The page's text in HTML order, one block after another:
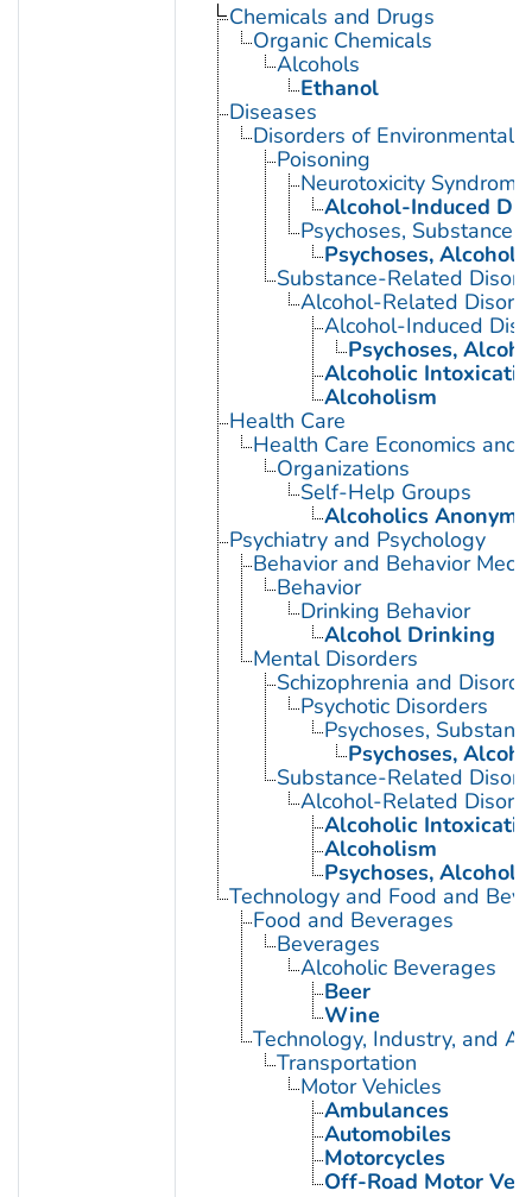
Chemicals and Drugs
Organic Chemicals
Alcohols
Ethanol
Diseases
Disorders of Environmental
Poisoning
Neurotoxicity
Alcohol-Induced
Psychoses, Substance-
Psychoses, Alcoholic
Substance-Related
Alcohol-Related
Alcohol-Induced
Psychoses,
Alcoholic
Alcoholism
Health Care
Health Care Economics and
Organizations
Self-Help Groups
Alcoholics
Psychiatry and Psychology
Behavior and Behavior
Behavior
Drinking Behavior
Alcohol Drinking
Mental Disorders
Schizophrenia and
Psychotic Disorders
Psychoses,
Psychoses,
Substance-Related
Alcohol-Related
Alcoholic
Alcoholism
Psychoses, Alcoholic
Technology and Food and
Food and Beverages
Beverages
Alcoholic Beverages
Beer
Wine
Technology, Industry, and
Transportation
Motor Vehicles
Ambulances
Automobiles
Motorcycles
Off-Road Motor